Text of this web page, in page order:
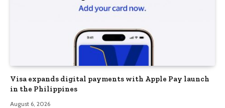
Visa expands digital payments with Apple Pay launch
in the Philippines
August 6, 2026